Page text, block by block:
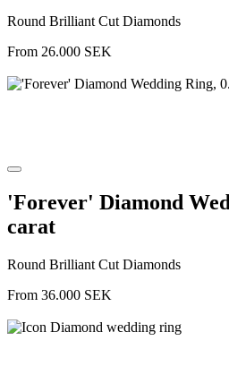
Round Brilliant Cut Diamonds
From 26.000 SEK
'Forever' Diamond
carat
Round Brilliant Cut Diamonds
From 36.000 SEK